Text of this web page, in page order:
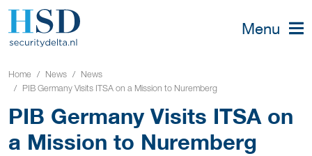
Menu
Home News
News
PIB Germany Visits ITSA on a Mission to Nuremberg
PIB Germany Visits ITSA on
a Mission to Nuremberg